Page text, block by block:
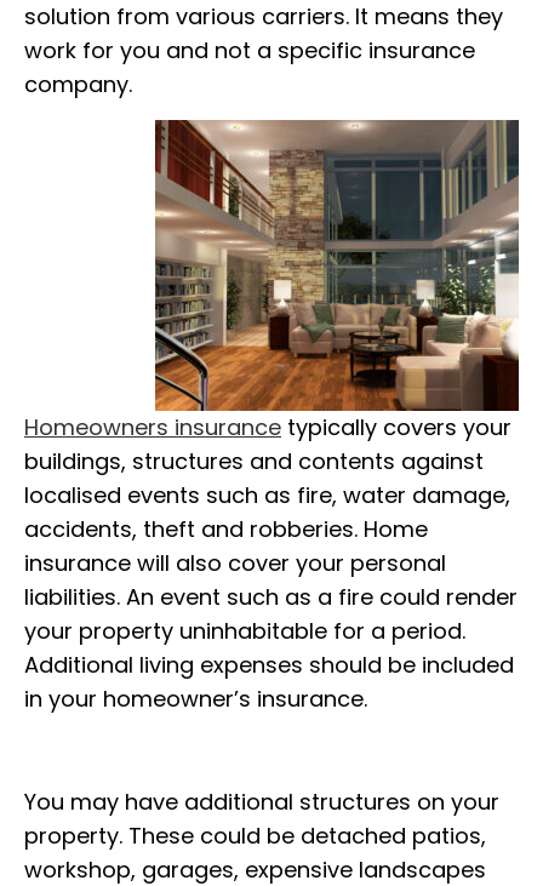
solution from various carriers. It means they
work for you and not a specific insurance
company.
Homeowners insurance typically covers your
buildings, structures and contents against
localised events such as fire, water damage,
accidents, theft and robberies. Home
insurance will also cover your personal
liabilities. An event such as a fire could render
your property uninhabitable for a period.
Additional living expenses should be included
in your homeowner’s insurance.
You may have additional structures on your
property. These could be detached patios,
workshop, garages, expensive landscapes